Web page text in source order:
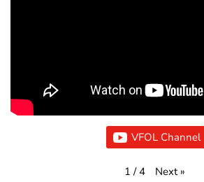
VFOL Channel
1 / 4 Next »